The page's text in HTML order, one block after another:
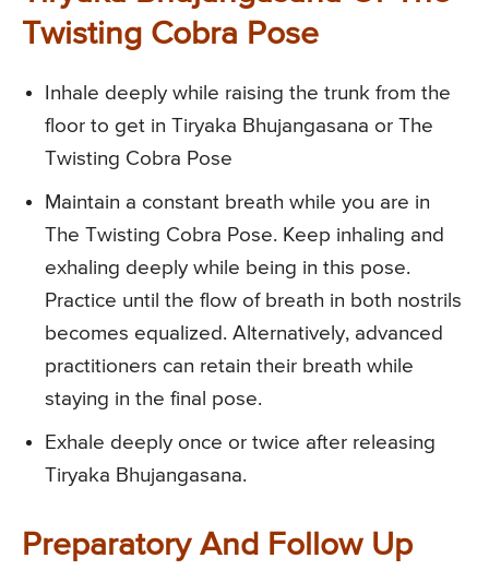
Twisting Cobra Pose
Inhale deeply while raising the trunk from the
floor to get in Tiryaka Bhujangasana or The
Twisting Cobra Pose
Maintain a constant breath while you are in
The Twisting Cobra Pose. Keep inhaling and
exhaling deeply while being in this pose.
Practice until the flow of breath in both nostrils
becomes equalized. Alternatively, advanced
practitioners can retain their breath while
staying in the final pose.
Exhale deeply once or twice after releasing
Tiryaka Bhujangasana.
Preparatory And Follow Up